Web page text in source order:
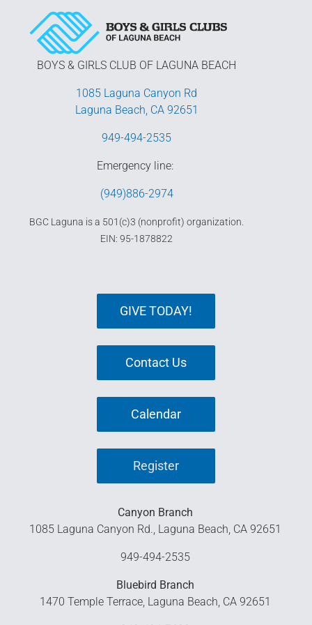
BOYS & GIRLS CLUB OF LAGUNA BEACH
1085 Laguna Canyon Rd
Laguna Beach, CA 92651
949-494-2535
Emergency line:
(949)886-2974
BGC Laguna is a 501(c)3 (nonprofit) organization.
EIN: 95-1878822
Canyon Branch
1085 Laguna Canyon Rd., Laguna Beach, CA 92651
949-494-2535
Bluebird Branch
1470 Temple Terrace, Laguna Beach, CA 92651
Register
Calendar
Contact Us
GIVE TODAY!